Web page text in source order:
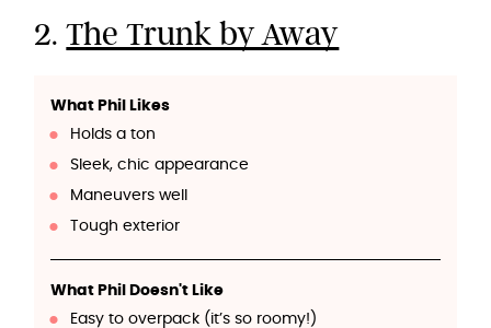
2.The Trunk by Away
What Phil Likes
Holds a ton
Sleek, chic appearance
Maneuvers well
Tough exterior
What Phil Doesn't Like
Easy to overpack (it’s so roomy!)